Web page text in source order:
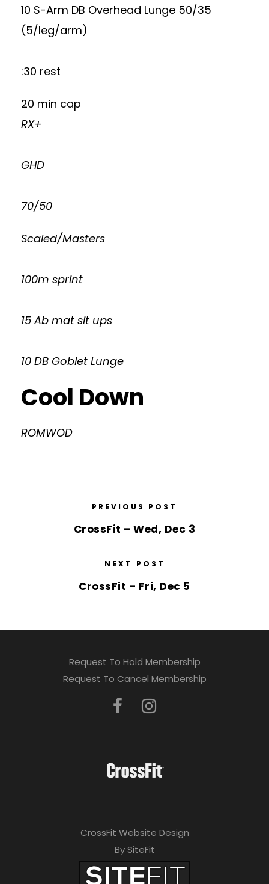
10 S-Arm DB Overhead Lunge 50/35
(5/leg/arm)
:30 rest
20 min cap
RX+
GHD
70/50
Scaled/Masters
100m sprint
15 Ab mat sit ups
10 DB Goblet Lunge
Cool Down
ROMWOD
PREVIOUS POST
CrossFit – Wed, Dec 3
NEXT POST
CrossFit – Fri, Dec 5
Request To Hold Membership
Request To Cancel Membership
CrossFit Website Design
By SiteFit